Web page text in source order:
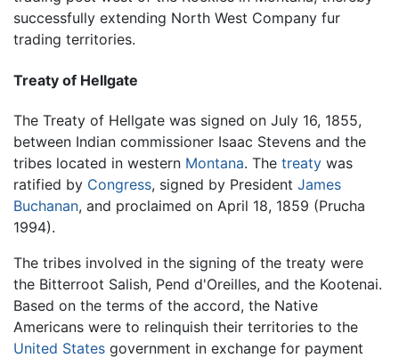
successfully extending North West Company fur
trading territories.
Treaty of Hellgate
The Treaty of Hellgate was signed on July 16, 1855,
between Indian commissioner Isaac Stevens and the
tribes located in western Montana. The treaty was
ratified by Congress, signed by President James
Buchanan, and proclaimed on April 18, 1859 (Prucha
1994).
The tribes involved in the signing of the treaty were
the Bitterroot Salish, Pend d'Oreilles, and the Kootenai.
Based on the terms of the accord, the Native
Americans were to relinquish their territories to the
United States government in exchange for payment